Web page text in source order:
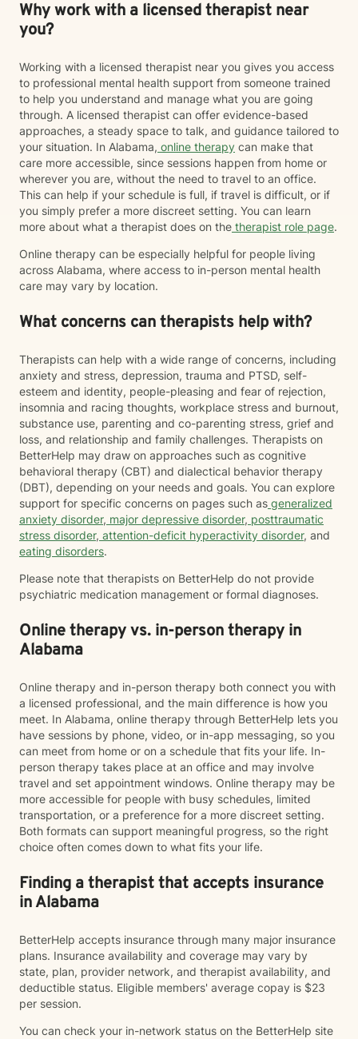
Why work with a licensed therapist near
you?
Working with a licensed therapist near you gives you access
to professional mental health support from someone trained
to help you understand and manage what you are going
through. A licensed therapist can offer evidence-based
approaches, a steady space to talk, and guidance tailored to
your situation. In Alabama, online therapy can make that
care more accessible, since sessions happen from home or
wherever you are, without the need to travel to an office.
This can help if your schedule is full, if travel is difficult, or if
you simply prefer a more discreet setting. You can learn
more about what a therapist does on the therapist role page.
Online therapy can be especially helpful for people living
across Alabama, where access to in-person mental health
care may vary by location.
What concerns can therapists help with?
Therapists can help with a wide range of concerns, including
anxiety and stress, depression, trauma and PTSD, self-
esteem and identity, people-pleasing and fear of rejection,
insomnia and racing thoughts, workplace stress and burnout,
substance use, parenting and co-parenting stress, grief and
loss, and relationship and family challenges. Therapists on
BetterHelp may draw on approaches such as cognitive
behavioral therapy (CBT) and dialectical behavior therapy
(DBT), depending on your needs and goals. You can explore
support for specific concerns on pages such as generalized
anxiety disorder, major depressive disorder, posttraumatic
stress disorder, attention-deficit hyperactivity disorder, and
eating disorders.
Please note that therapists on BetterHelp do not provide
psychiatric medication management or formal diagnoses.
Online therapy vs. in-person therapy in
Alabama
Online therapy and in-person therapy both connect you with
a licensed professional, and the main difference is how you
meet. In Alabama, online therapy through BetterHelp lets you
have sessions by phone, video, or in-app messaging, so you
can meet from home or on a schedule that fits your life. In-
person therapy takes place at an office and may involve
travel and set appointment windows. Online therapy may be
more accessible for people with busy schedules, limited
transportation, or a preference for a more discreet setting.
Both formats can support meaningful progress, so the right
choice often comes down to what fits your life.
Finding a therapist that accepts insurance
in Alabama
BetterHelp accepts insurance through many major insurance
plans. Insurance availability and coverage may vary by
state, plan, provider network, and therapist availability, and
deductible status. Eligible members' average copay is $23
per session.
You can check your in-network status on the BetterHelp site